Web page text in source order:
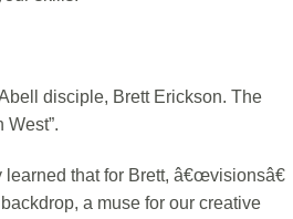
disciple, Brett Erickson. The
that for Brett, â€œvisionsâ€
a muse for our creative